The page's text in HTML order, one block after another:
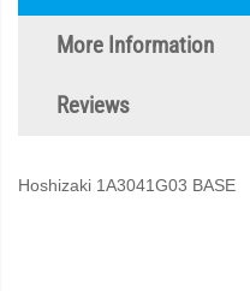
More Information
Reviews
Hoshizaki 1A3041G03 BASE